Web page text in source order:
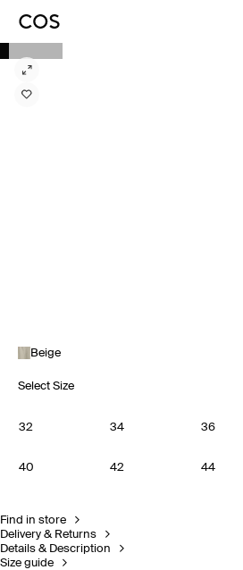
Beige
Select Size
32 34 36
40 42 44
Find in store
Delivery & Returns
Details & Description
Size guide